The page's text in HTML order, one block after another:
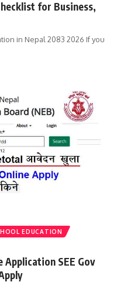
for Business,
in Nepal 2083 2026 If you
EDUCATION
Application SEE Gov